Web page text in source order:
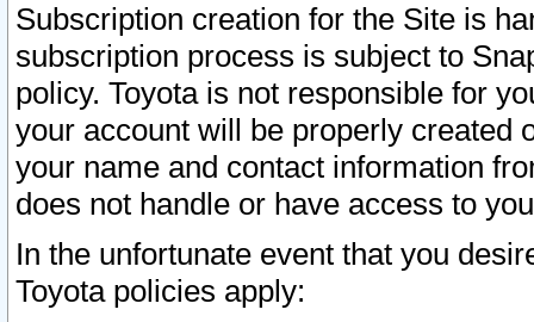
Subscription creation for the Site is
subscription process is subject to
policy. Toyota is not responsible for
your account will be properly created
your name and contact information
does not handle or have access to
In the unfortunate event that you
Toyota policies apply: